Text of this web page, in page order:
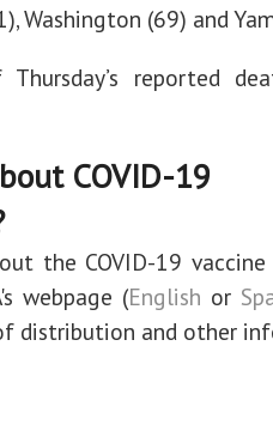
Washington (69) and
reported
COVID-19
the COVID-19
webpage (English or
distribution and other